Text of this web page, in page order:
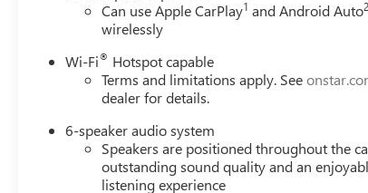
Can use Apple CarPlay1 and Android Auto2
wirelessly
Wi-Fi® Hotspot capable
Terms and limitations apply. See
dealer for details.
6-speaker audio system
Speakers are positioned throughout the
outstanding sound quality and an
listening experience